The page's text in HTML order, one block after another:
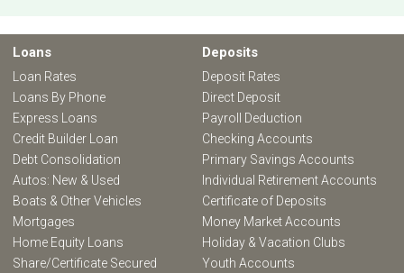
Loans
Loan Rates
Loans By Phone
Express Loans
Credit Builder Loan
Debt Consolidation
Autos: New & Used
Boats & Other Vehicles
Mortgages
Home Equity Loans
Share/Certificate Secured
Deposits
Deposit Rates
Direct Deposit
Payroll Deduction
Checking Accounts
Primary Savings Accounts
Individual Retirement Accounts
Certificate of Deposits
Money Market Accounts
Holiday & Vacation Clubs
Youth Accounts